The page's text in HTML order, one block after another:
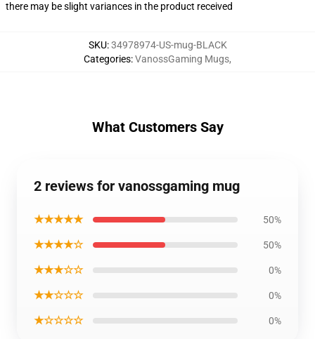
there may be slight variances in the product received
SKU:34978974-US-mug-BLACK
Categories:VanossGaming Mugs,
What Customers Say
2 reviews for vanossgaming mug
★★★★★ 50%
★★★★☆ 50%
★★★☆☆ 0%
★★☆☆☆ 0%
★☆☆☆☆ 0%